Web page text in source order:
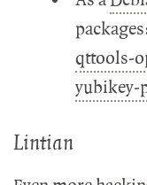
qttools-
yubikey-
Lintian